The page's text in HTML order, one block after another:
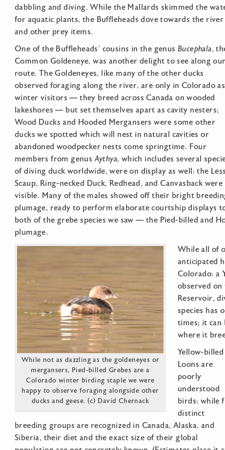
dabbling and diving. While the Mallards skimmed the
for aquatic plants, the Buffleheads dove towards the
and other prey items.
One of the Buffleheads’ cousins in the genus Bucephala,
Common Goldeneye, was another delight to see along our
route. The Goldeneyes, like many of the other ducks
observed foraging along the river, are only in Colorado as
winter visitors — they breed across Canada on wooded
lakeshores — but set themselves apart as cavity nesters;
Wood Ducks and Hooded Mergansers were some other
ducks we spotted which will nest in natural cavities or
abandoned woodpecker nests come springtime. Four
members from genusAythya, which includes several
of diving duck worldwide, were on display as well: the
Scaup, Ring-necked Duck, Redhead, and Canvasback were
visible. Many of the males showed off their bright
plumage, ready to perform elaborate courtship displays
both of the grebe species we saw — the Pied-billed and
plumage.
While not as dazzling as the goldeneyes or
mergansers, Pied-billed Grebes are a
Colorado winter birding staple we were
happy to observe foraging alongside other
ducks and geese. (c) David Chernack
While all of
anticipated
Colorado: a
observed
Reservoir,
species has
times; it can
where it
Yellow-billed
Loons are
poorly
understood
birds: while
distinct
breeding groups are recognized in Canada, Alaska, and
Siberia, their diet and the exact size of their global